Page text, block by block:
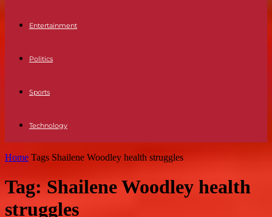
Entertainment
Politics
Sports
Technology
Home Tags Shailene Woodley health struggles
Tag: Shailene Woodley health
struggles